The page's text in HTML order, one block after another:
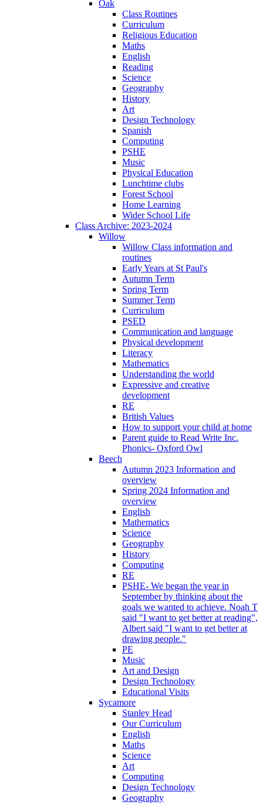
Oak
Class Routines
Curriculum
Religious Education
Maths
English
Reading
Science
Geography
History
Art
Design Technology
Spanish
Computing
PSHE
Music
Physical Education
Lunchtime clubs
Forest School
Home Learning
Wider School Life
Class Archive: 2023-2024
Willow
Willow Class information and
routines
Early Years at St Paul's
Autumn Term
Spring Term
Summer Term
Curriculum
PSED
Communication and language
Physical development
Literacy
Mathematics
Understanding the world
Expressive and creative
development
RE
British Values
How to support your child at home
Parent guide to Read Write Inc.
Phonics- Oxford Owl
Beech
Autumn 2023 Information and
overview
Spring 2024 Information and
overview
English
Mathematics
Science
Geography
History
Computing
RE
PSHE- We began the year in
September by thinking about the
goals we wanted to achieve. Noah T
said "I want to get better at reading",
Albert said "I want to get better at
drawing people."
PE
Music
Art and Design
Design Technology
Educational Visits
Sycamore
Stanley Head
Our Curriculum
English
Maths
Science
Art
Computing
Design Technology
Geography